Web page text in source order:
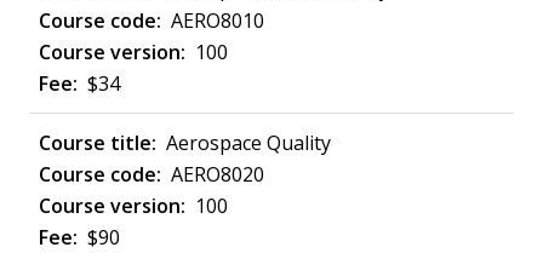
AERO8010
100
$34
Aerospace Quality
AERO8020
100
$90